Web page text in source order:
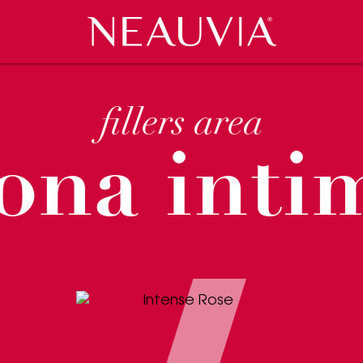
Neauvia
COSMECEUTICI
RASSEGNA STAMPA CLINIC LOCATOR
fillers area